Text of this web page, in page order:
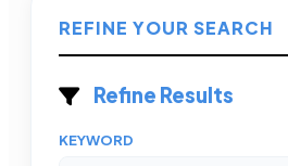
REFINE YOUR SEARCH
Refine Results
KEYWORD